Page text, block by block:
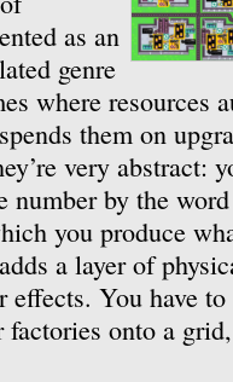
as an
genre
where resources
them on
very abstract:
number by the
you produce
adds a layer of
effects. You have
onto a